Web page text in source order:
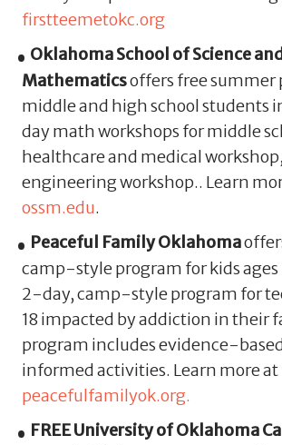
firstteemetokc.org
Oklahoma School of Science
Mathematicsoffers free summer
middle and high school students
day math workshops for middle
healthcare and medical
engineering workshop.. Learn
ossm.edu.
Peaceful Family Oklahoma
camp-style program for kids ages
2-day, camp-style program for
18 impacted by addiction in their
program includes evidence-
informed activities. Learn more at
peacefulfamilyok.org.
FREE University of Oklahoma